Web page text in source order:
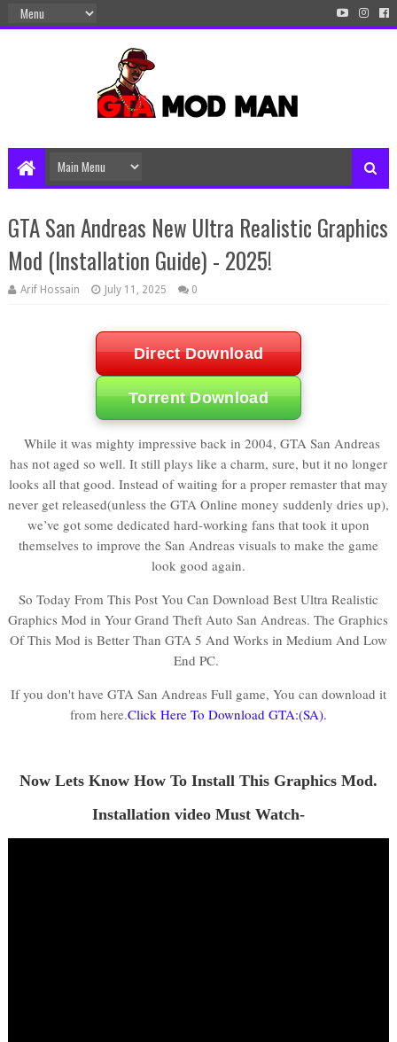
GTA San Andreas New Ultra Realistic Graphics
Mod (Installation Guide) - 2025!
Arif Hossain July 11, 2025 0
Direct Download
Torrent Download
While it was mighty impressive back in 2004, GTA San Andreas
has not aged so well. It still plays like a charm, sure, but it no longer
looks all that good. Instead of waiting for a proper remaster that may
never get released(unless the GTA Online money suddenly dries up),
we’ve got some dedicated hard-working fans that took it upon
themselves to improve the San Andreas visuals to make the game
look good again.
So Today From This Post You Can Download Best Ultra Realistic
Graphics Mod in Your Grand Theft Auto San Andreas. The Graphics
Of This Mod is Better Than GTA 5 And Works in Medium And Low
End PC.
If you don't have GTA San Andreas Full game, You can download it
from here.Click Here To Download GTA:(SA).
Now Lets Know How To Install This Graphics Mod.
Installation video Must Watch-